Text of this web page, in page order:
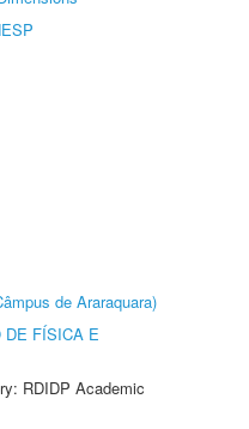
de Araraquara)
DE FÍSICA E
RDIDP Academic